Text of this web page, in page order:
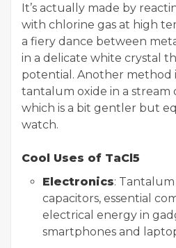
It’s actually made by
with chlorine gas at high
a fiery dance between
in a delicate white crystal
potential. Another method
tantalum oxide in a stream
which is a bit gentler but
watch.
Cool Uses of TaCl5
Electronics: Tantalum
capacitors, essential
electrical energy in
smartphones and